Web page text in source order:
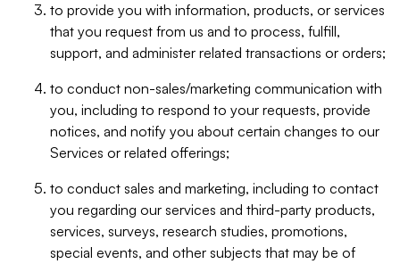
to provide you with information, products, or services
that you request from us and to process, fulfill,
support, and administer related transactions or orders;
to conduct non-sales/marketing communication with
you, including to respond to your requests, provide
notices, and notify you about certain changes to our
Services or related offerings;
to conduct sales and marketing, including to contact
you regarding our services and third-party products,
services, surveys, research studies, promotions,
special events, and other subjects that may be of